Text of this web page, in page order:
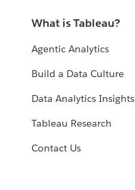
What is Tableau?
Agentic Analytics
Build a Data Culture
Data Analytics Insights
Tableau Research
Contact Us